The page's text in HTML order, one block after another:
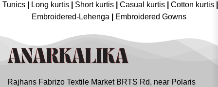
Tunics
Long kurtis Short kurtis Casual kurtis Cotton kurtis
Embroidered-Lehenga
Embroidered Gowns
Rajhans Fabrizo Textile Market BRTS Rd, near Polaris